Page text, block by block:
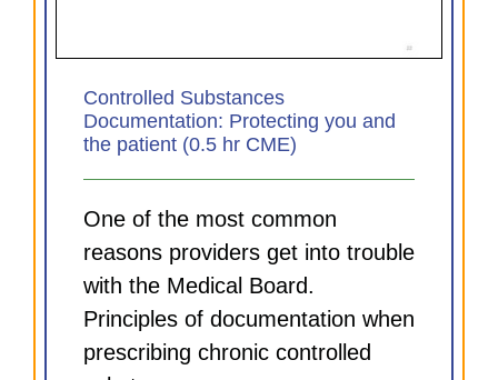
Controlled Substances
Documentation: Protecting you and
the patient (0.5 hr CME)
One of the most common
reasons providers get into trouble
with the Medical Board.
Principles of documentation when
prescribing chronic controlled